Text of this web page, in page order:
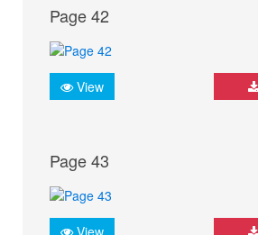
Page 42
View
Page 43